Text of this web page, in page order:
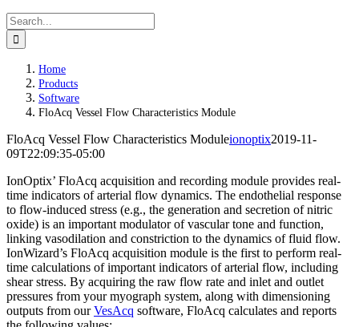
Search
for:
Home
Products
Software
FloAcq Vessel Flow Characteristics Module
FloAcq Vessel Flow Characteristics Moduleionoptix2019-11-
09T22:09:35-05:00
IonOptix’ FloAcq acquisition and recording module provides real-
time indicators of arterial flow dynamics. The endothelial response
to flow-induced stress (e.g., the generation and secretion of nitric
oxide) is an important modulator of vascular tone and function,
linking vasodilation and constriction to the dynamics of fluid flow.
IonWizard’s FloAcq acquisition module is the first to perform real-
time calculations of important indicators of arterial flow, including
shear stress. By acquiring the raw flow rate and inlet and outlet
pressures from your myograph system, along with dimensioning
outputs from ourVesAcq software, FloAcq calculates and reports